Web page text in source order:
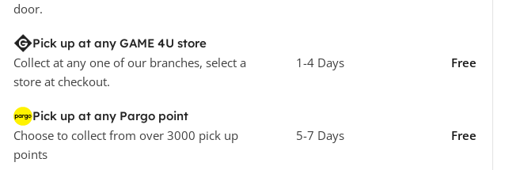
door.
Pick up at any GAME 4U store
Collect at any one of our branches, select a
store at checkout.
1-4 Days Free
Pick up at any Pargo point
Choose to collect from over 3000 pick up
points
5-7 Days Free